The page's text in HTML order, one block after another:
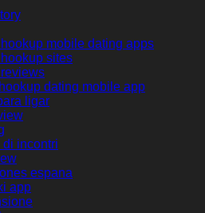
mobile dating apps
sites
dating mobile app
ligar
di incontri
espana
app